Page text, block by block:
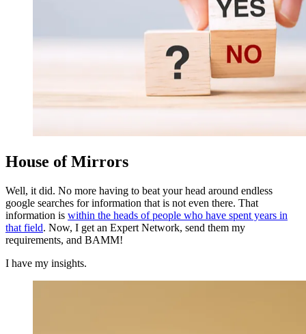
House of Mirrors
Well, it did. No more having to beat your head around endless
google searches for information that is not even there. That
information is within the heads of people who have spent years in
that field. Now, I get an Expert Network, send them my
requirements, and BAMM!
I have my insights.